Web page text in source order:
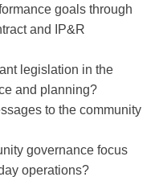
goals through
and IP&R
legislation in the
and planning?
to the community
governance focus
operations?